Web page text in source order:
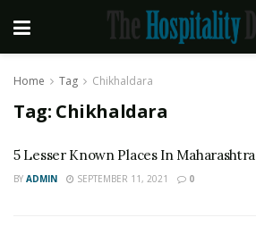
Home Tag Chikhaldara
Tag: Chikhaldara
5 Lesser Known Places In Maharashtra
BY ADMIN SEPTEMBER 11, 2021 0